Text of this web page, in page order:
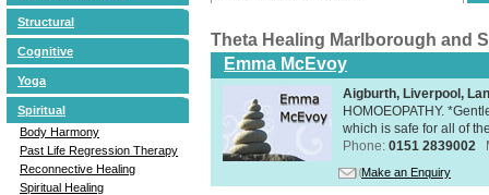
Structural
Cognitive
Yoga
Spiritual
Body Harmony
Past Life Regression Therapy
Reconnective Healing
Spiritual Healing
Theta Healing Marlborough and
Emma McEvoy
Aigburth, Liverpool,
HOMOEOPATHY.
which is safe for all of
Phone: 0151 2839002
Make an Enquiry